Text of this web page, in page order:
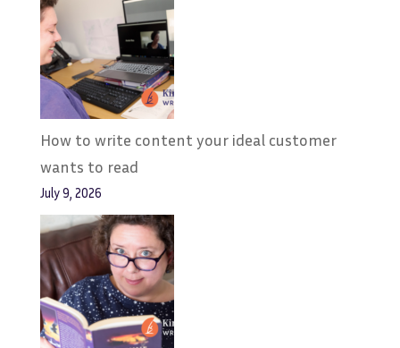
How to write content your ideal customer
wants to read
July 9, 2026